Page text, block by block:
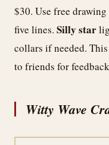
$30. Use free
five lines. Silly star
collars if needed.
to friends for
Witty Wave